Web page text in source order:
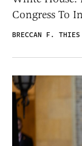
Congress To
BRECCAN F. THIES